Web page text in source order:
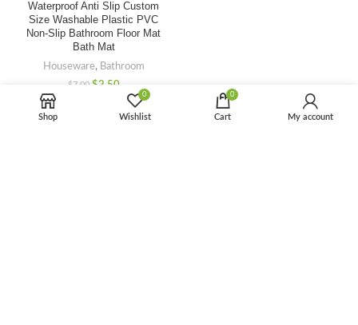
Waterproof Anti Slip Custom
Size Washable Plastic PVC
Non-Slip Bathroom Floor Mat
Bath Mat
Houseware, Bathroom
$7.00 $2.50
-60%Shop
0
Wishlist
0
Cart My account